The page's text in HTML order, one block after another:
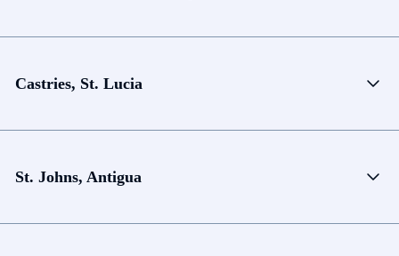
Castries, St. Lucia
St. Johns, Antigua